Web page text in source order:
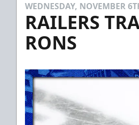
WEDNESDAY, NOVEMBER
RAILERS
RONS